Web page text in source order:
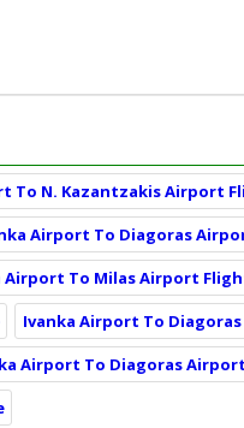
To N. Kazantzakis Airport
Airport To Diagoras
Airport To Milas Airport
Ivanka Airport To
Airport To Diagoras